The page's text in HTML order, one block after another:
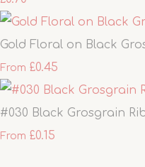
Gold Floral on Black
From £0.45
#030 Black Grosgrain
From £0.15